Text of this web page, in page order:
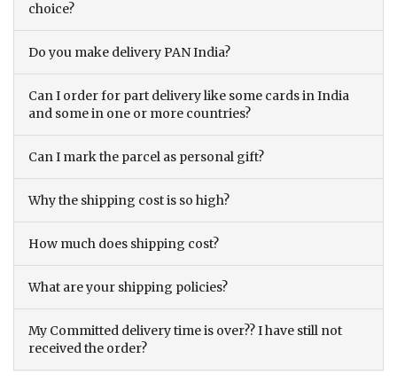
choice?
Do you make delivery PAN India?
Can I order for part delivery like some cards in India
and some in one or more countries?
Can I mark the parcel as personal gift?
Why the shipping cost is so high?
How much does shipping cost?
What are your shipping policies?
My Committed delivery time is over?? I have still not
received the order?